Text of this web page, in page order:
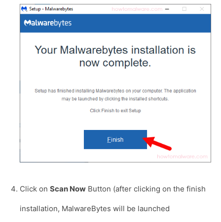
Click on Scan Now Button (after clicking on the finish
installation, MalwareBytes will be launched